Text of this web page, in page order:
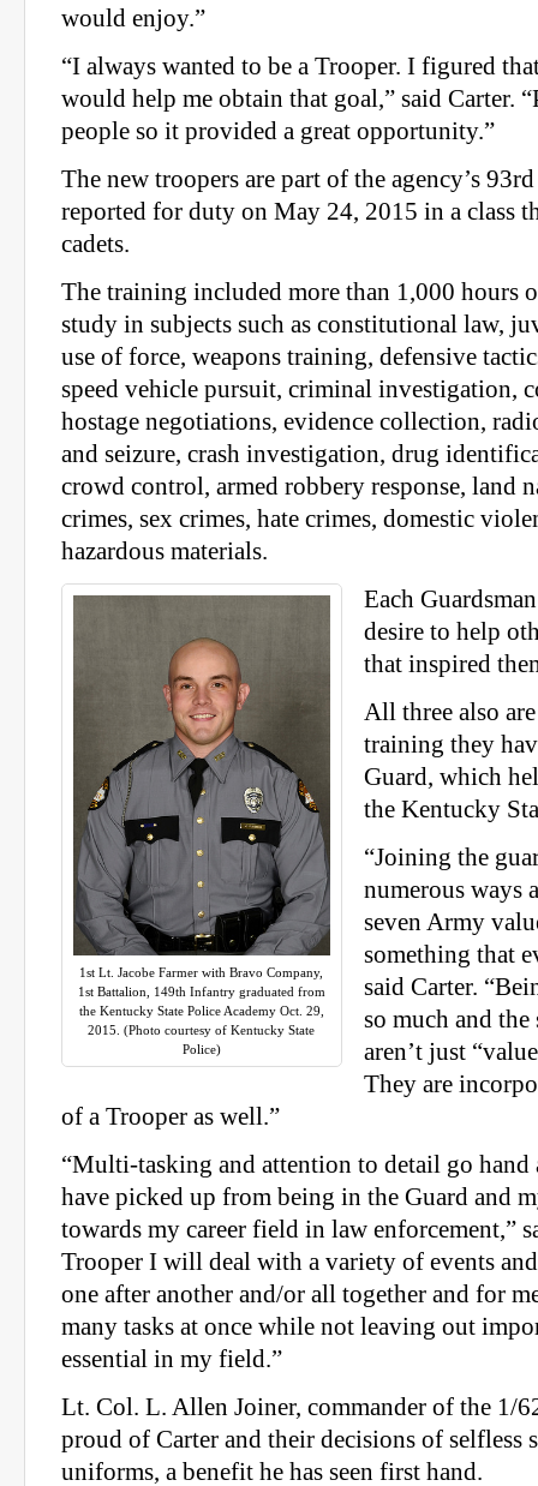
would enjoy.”
“I always wanted to be a Trooper. I figured
would help me obtain that goal,” said Carter.
people so it provided a great opportunity.”
The new troopers are part of the agency’s
reported for duty on May 24, 2015 in a class
cadets.
The training included more than 1,000 hours
study in subjects such as constitutional law,
use of force, weapons training, defensive
speed vehicle pursuit, criminal investigation,
hostage negotiations, evidence collection,
and seizure, crash investigation, drug
crowd control, armed robbery response, land
crimes, sex crimes, hate crimes, domestic
hazardous materials.
1st Lt. Jacobe Farmer with Bravo Company,
1st Battalion, 149th Infantry graduated from
the Kentucky State Police Academy Oct. 29,
2015. (Photo courtesy of Kentucky State
Police)
Each
desire to help
that inspired
All three also
training they
Guard, which
the Kentucky
“Joining the
numerous ways
seven Army
something that
said Carter.
so much and
aren’t just
They are
of a Trooper as well.”
“Multi-tasking and attention to detail go
have picked up from being in the Guard and
towards my career field in law enforcement,”
Trooper I will deal with a variety of events
one after another and/or all together and for
many tasks at once while not leaving out
essential in my field.”
Lt. Col. L. Allen Joiner, commander of the 1/
proud of Carter and their decisions of selfless
uniforms, a benefit he has seen first hand.